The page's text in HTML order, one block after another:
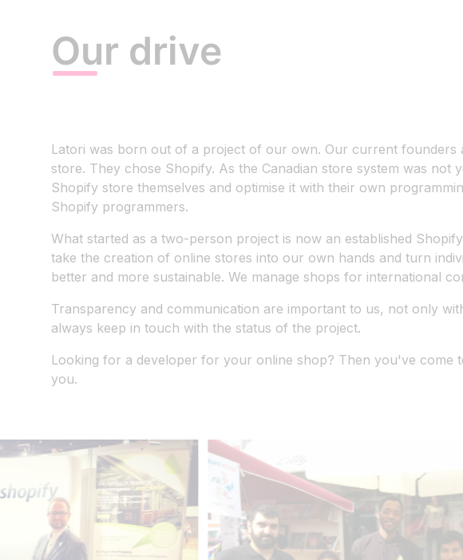
Our drive
Latori was born out of a project of our own. Our current founders
store. They chose Shopify. As the Canadian store system was
Shopify store themselves and optimise it with their own
Shopify programmers.
What started as a two-person project is now an established
take the creation of online stores into our own hands and turn
better and more sustainable. We manage shops for international
Transparency and communication are important to us, not only
always keep in touch with the status of the project.
Looking for a developer for your online shop? Then you've
you.